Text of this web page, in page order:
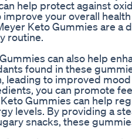
help protect against
improve your overall
Keto Gummies are
routine.
can also help
found in these
leading to improved
you can promote
Gummies can help
levels. By providing a
snacks, these